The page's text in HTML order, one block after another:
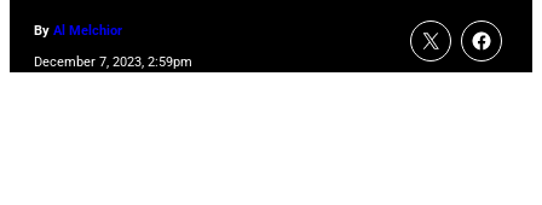
By Al Melchior
December 7, 2023, 2:59pm